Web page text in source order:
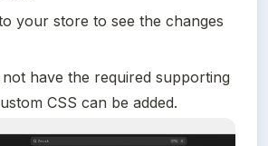
your store to see the changes
have the required supporting
CSS can be added.